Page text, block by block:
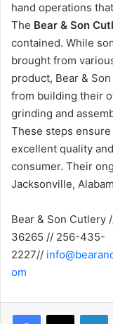
hand operations
The Bear & Son
contained. While
brought from
product, Bear &
from building their
grinding and
These steps
excellent quality
consumer. Their
Jacksonville,
Bear & Son Cutlery
36265 // 256-435-
2227//
om